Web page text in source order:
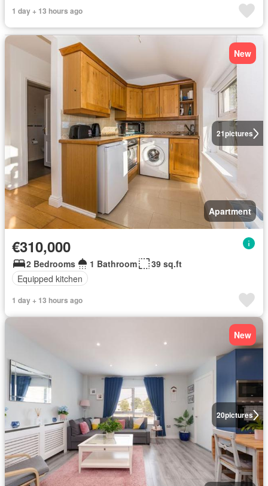
1 day + 13 hours ago
21pictures
New
Apartment
€310,000
2 Bedrooms 1 Bathroom
39 sq.ft
Equipped kitchen
1 day + 13 hours ago
20pictures
New